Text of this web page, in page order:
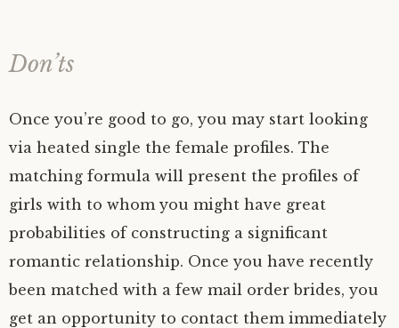
Don’ts
Once you’re good to go, you may start looking
via heated single the female profiles. The
matching formula will present the profiles of
girls with to whom you might have great
probabilities of constructing a significant
romantic relationship. Once you have recently
been matched with a few mail order brides, you
get an opportunity to contact them immediately